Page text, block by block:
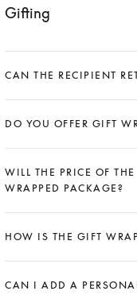
Gifting
CAN THE RECIPIENT
DO YOU OFFER GIFT
WILL THE PRICE OF
WRAPPED PACKAGE?
HOW IS THE GIFT
CAN I ADD A